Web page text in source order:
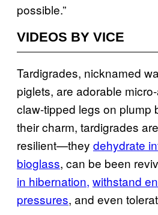
possible.”
VIDEOS BY VICE
Tardigrades, nicknamed
piglets, are adorable
claw-tipped legs on plump
their charm, tardigrades
resilient—they dehydrate
bioglass, can be been
in hibernation, withstand
pressures, and even